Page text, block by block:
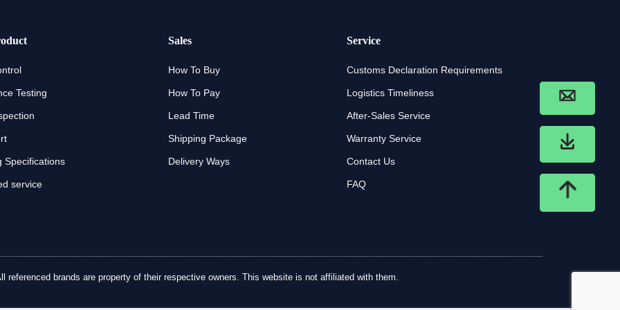
Testing
Specifications
service
Sales
How To Buy
How To Pay
Lead Time
Shipping Package
Delivery Ways
Service
Customs Declaration Requirements
Logistics Timeliness
After-Sales Service
Warranty Service
Contact Us
FAQ
brands are property of their respective owners. This website is not affiliated with them.